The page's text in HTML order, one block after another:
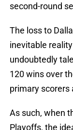
second-round
The loss to
inevitable
undoubtedly
120 wins over
primary scorers
As such, when
Playoffs, the